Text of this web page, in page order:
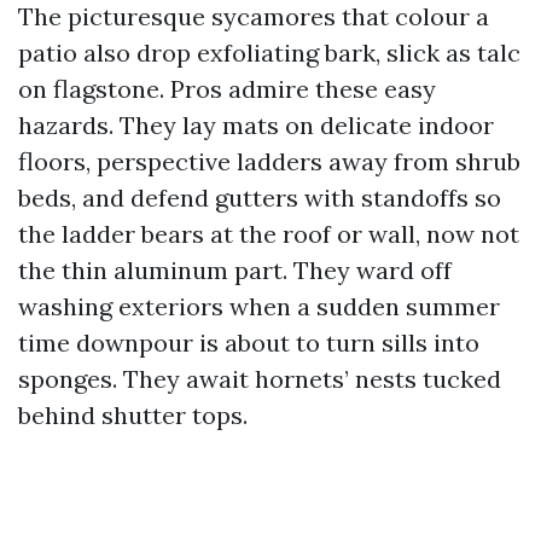
The picturesque sycamores that colour a
patio also drop exfoliating bark, slick as talc
on flagstone. Pros admire these easy
hazards. They lay mats on delicate indoor
floors, perspective ladders away from shrub
beds, and defend gutters with standoffs so
the ladder bears at the roof or wall, now not
the thin aluminum part. They ward off
washing exteriors when a sudden summer
time downpour is about to turn sills into
sponges. They await hornets’ nests tucked
behind shutter tops.